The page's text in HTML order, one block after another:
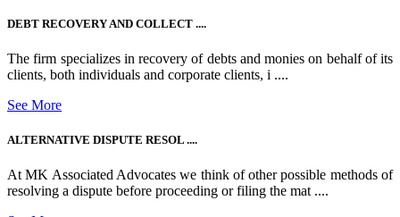
DEBT RECOVERY AND COLLECT ....
The firm specializes in recovery of debts and monies on behalf of its
clients, both individuals and corporate clients, i ....
See More
ALTERNATIVE DISPUTE RESOL ....
At MK Associated Advocates we think of other possible methods of
resolving a dispute before proceeding or filing the mat ....